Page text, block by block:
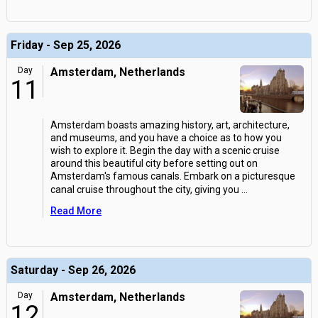
Friday - Sep 25, 2026
Day
11
Amsterdam, Netherlands
Amsterdam boasts amazing history, art, architecture,
and museums, and you have a choice as to how you
wish to explore it. Begin the day with a scenic cruise
around this beautiful city before setting out on
Amsterdam's famous canals. Embark on a picturesque
canal cruise throughout the city, giving you
Read More
Saturday - Sep 26, 2026
Day Amsterdam, Netherlands